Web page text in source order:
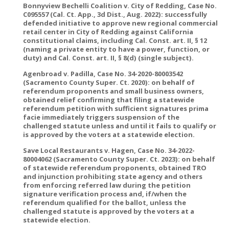
Bonnyview Bechelli Coalition v. City of Redding, Case No.
C095557 (Cal. Ct. App., 3d Dist., Aug. 2022): successfully
defended initiative to approve new regional commercial
retail center in City of Redding against California
constitutional claims, including Cal. Const. art. II, § 12
(naming a private entity to have a power, function, or
duty) and Cal. Const. art. II, § 8(d) (single subject).
Agenbroad v. Padilla, Case No. 34-2020-80003542
(Sacramento County Super. Ct. 2020): on behalf of
referendum proponents and small business owners,
obtained relief confirming that filing a statewide
referendum petition with sufficient signatures prima
facie immediately triggers suspension of the
challenged statute unless and until it fails to qualify or
is approved by the voters at a statewide election.
Save Local Restaurants v. Hagen, Case No. 34-2022-
80004062 (Sacramento County Super. Ct. 2023): on behalf
of statewide referendum proponents, obtained TRO
and injunction prohibiting state agency and others
from enforcing referred law during the petition
signature verification process and, if/when the
referendum qualified for the ballot, unless the
challenged statute is approved by the voters at a
statewide election.